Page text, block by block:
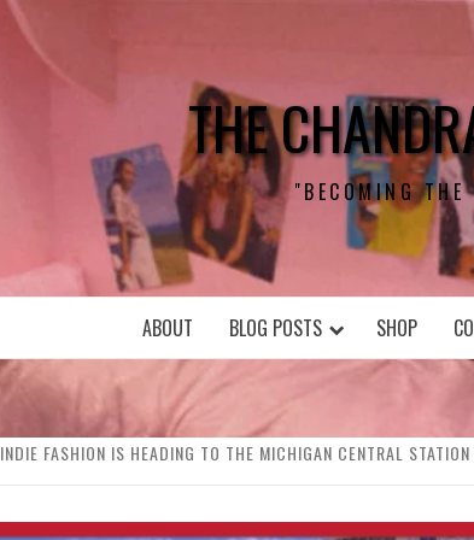
THE
"BECOMING
ABOUT BLOG POSTS SHOP
INDIE FASHION IS HEADING TO THE MICHIGAN CENTRAL